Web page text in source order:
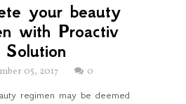
your beauty
with Proactiv
Solution
05, 2017
0
regimen may be deemed